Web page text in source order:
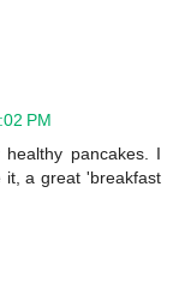
PM
pancakes. I
it, a great 'breakfast